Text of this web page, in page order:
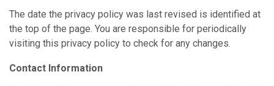
The date the privacy policy was last revised is identified at
the top of the page. You are responsible for periodically
visiting this privacy policy to check for any changes.
Contact Information